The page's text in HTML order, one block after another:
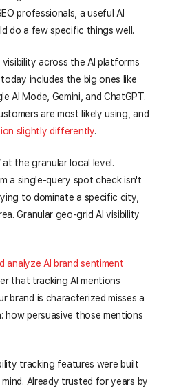
professionals, a useful AI
do a few specific things well.
across the AI platforms
includes the big ones like
AI Mode, Gemini, and ChatGPT.
are most likely using, and
slightly differently.
at the granular local level.
a single-query spot check isn't
to dominate a specific city,
Granular geo-grid AI visibility
analyze AI brand sentiment
that tracking AI mentions
brand is characterized misses a
persuasive those mentions
tracking features were built
Already trusted for years by